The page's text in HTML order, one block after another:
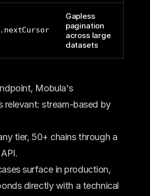
Gapless
pagination
across large
datasets
Mobula's
relevant: stream-based by
tier, 50+ chains through a
directly with a technical